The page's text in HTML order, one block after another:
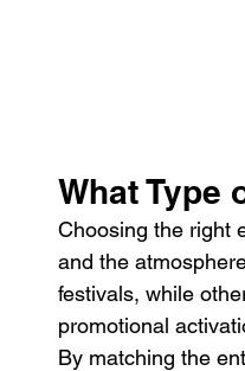
What Type
Choosing the right
and the
festivals, while
promotional
By matching the